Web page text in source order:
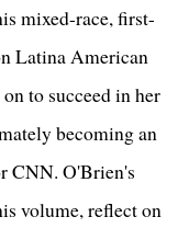
mixed-race, first-
Latina American
to succeed in her
becoming an
CNN. O'Brien's
volume, reflect on